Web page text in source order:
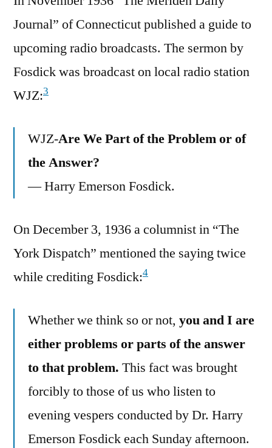
Journal” of Connecticut published a guide to
upcoming radio broadcasts. The sermon by
Fosdick was broadcast on local radio station
WJZ:3
WJZ-Are We Part of the Problem or of
the Answer?
— Harry Emerson Fosdick.
On December 3, 1936 a columnist in “The
York Dispatch” mentioned the saying twice
while crediting Fosdick:4
Whether we think so or not, you and I are
either problems or parts of the answer
to that problem. This fact was brought
forcibly to those of us who listen to
evening vespers conducted by Dr. Harry
Emerson Fosdick each Sunday afternoon.